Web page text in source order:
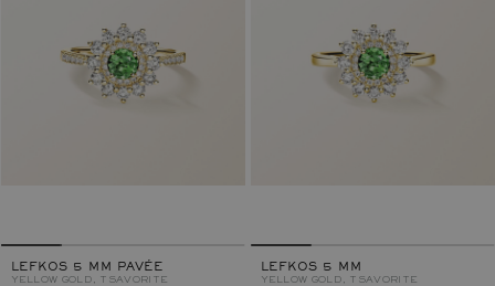
LEFKOS 5 MM PAVÉE
YELLOW GOLD, TSAVORITE
LEFKOS 5 MM
YELLOW GOLD, TSAVORITE